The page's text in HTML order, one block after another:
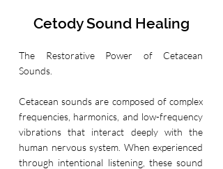
Cetody Sound Healing
The Restorative Power of Cetacean
Sounds.
Cetacean sounds are composed of complex
frequencies, harmonics, and low-frequency
vibrations that interact deeply with the
human nervous system. When experienced
through intentional listening, these sound